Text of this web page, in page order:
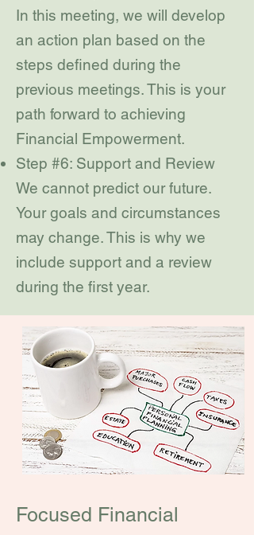
In this meeting, we will develop
an action plan based on the
steps defined during the
previous meetings. This is your
path forward to achieving
Financial Empowerment.
Step #6: Support and Review
We cannot predict our future.
Your goals and circumstances
may change. This is why we
include support and a review
during the first year.
Focused Financial